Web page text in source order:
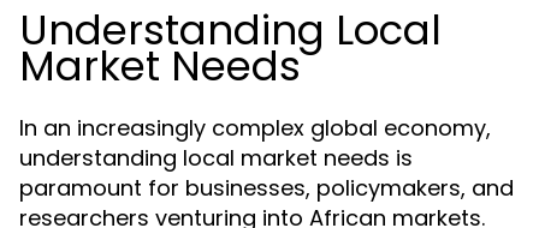
Understanding Local
Market Needs
In an increasingly complex global economy,
understanding local market needs is
paramount for businesses, policymakers, and
researchers venturing into African markets.